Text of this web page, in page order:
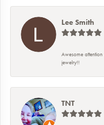
Lee Smith
Awesome
jewelry!!
TNT